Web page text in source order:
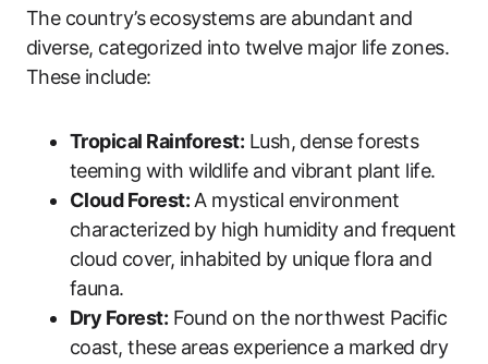
The country’s ecosystems are abundant and
diverse, categorized into twelve major life zones.
These include:
Tropical Rainforest: Lush, dense forests
teeming with wildlife and vibrant plant life.
Cloud Forest:A mystical environment
characterized by high humidity and frequent
cloud cover, inhabited by unique flora and
fauna.
Dry Forest: Found on the northwest Pacific
coast, these areas experience a marked dry